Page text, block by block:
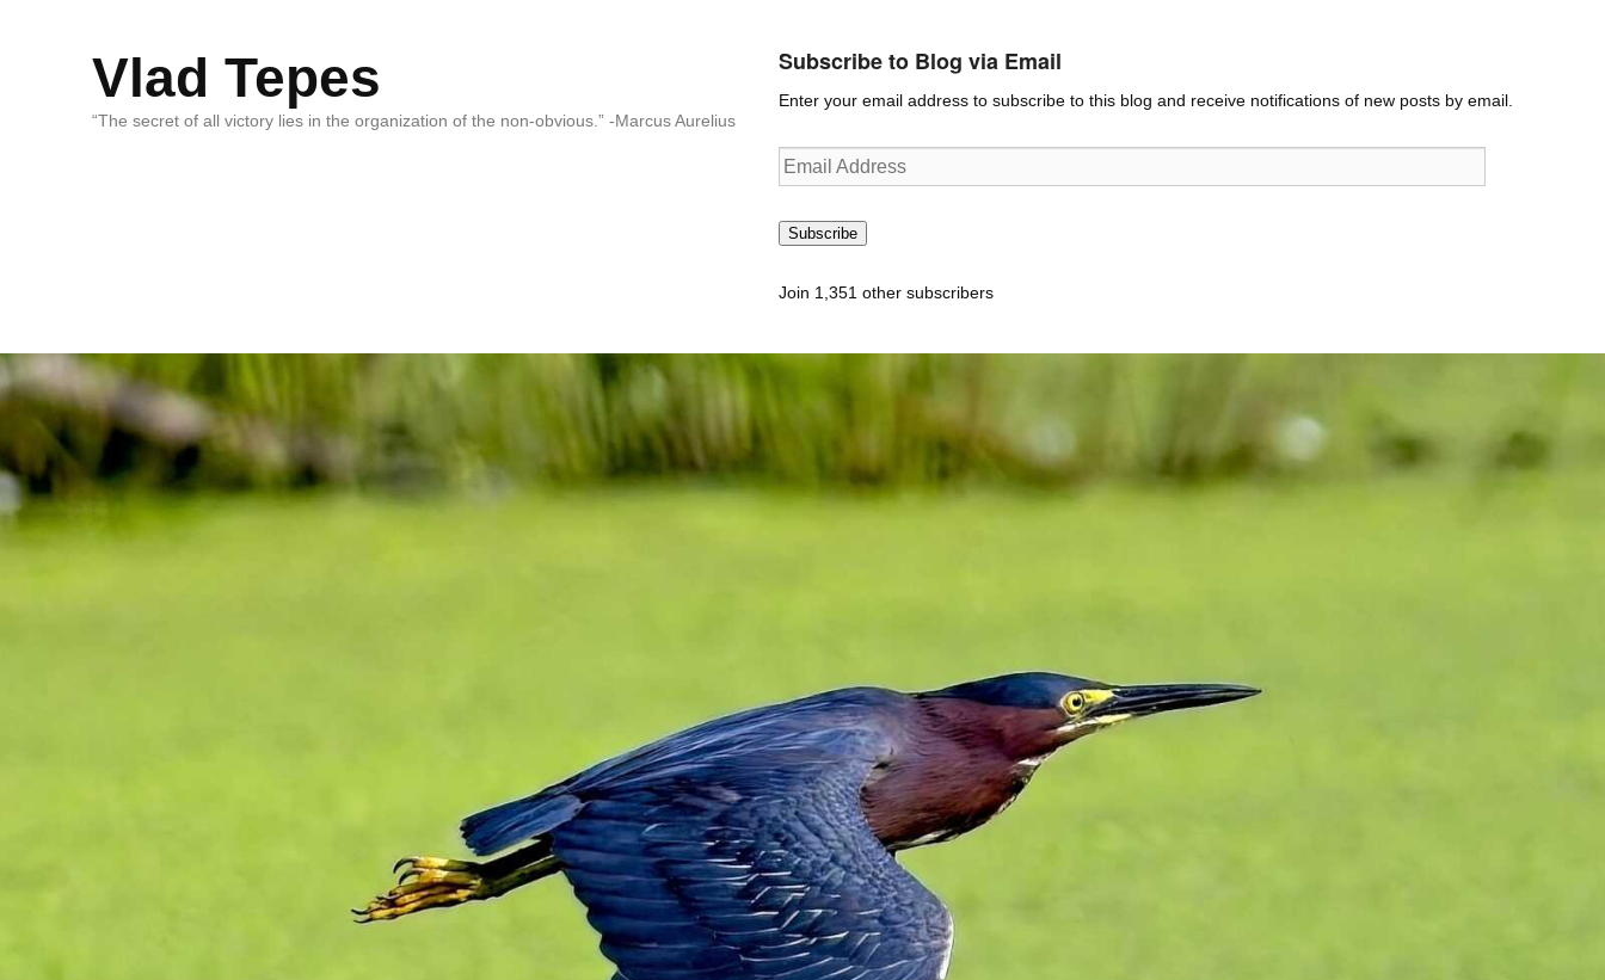
Vlad Tepes
“The secret of all victory lies in the organization of the non-obvious.” -Marcus Aurelius
Subscribe to Blog via Email
Enter your email address to subscribe to this blog and receive notifications of new posts by email.
Email
Address
Subscribe
Join 1,351 other subscribers